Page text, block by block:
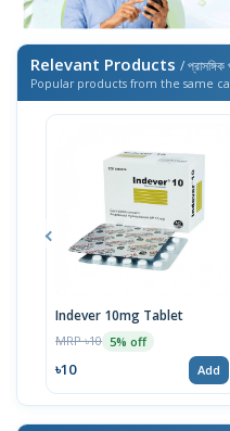
Relevant Products /
Popular products from the same
Indever 10mg Tablet
MRP ৳10 5% off
৳10 Add